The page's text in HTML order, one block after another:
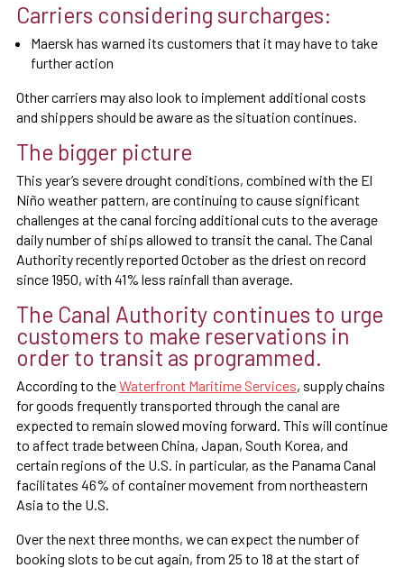
Carriers considering surcharges:
Maersk has warned its customers that it may have to take
further action
Other carriers may also look to implement additional costs
and shippers should be aware as the situation continues.
The bigger picture
This year’s severe drought conditions, combined with the El
Niño weather pattern, are continuing to cause significant
challenges at the canal forcing additional cuts to the average
daily number of ships allowed to transit the canal. The Canal
Authority recently reported October as the driest on record
since 1950, with 41% less rainfall than average.
The Canal Authority continues to urge
customers to make reservations in
order to transit as programmed.
According to theWaterfront Maritime Services, supply chains
for goods frequently transported through the canal are
expected to remain slowed moving forward. This will continue
to affect trade between China, Japan, South Korea, and
certain regions of the U.S. in particular, as the Panama Canal
facilitates 46% of container movement from northeastern
Asia to the U.S.
Over the next three months, we can expect the number of
booking slots to be cut again, from 25 to 18 at the start of